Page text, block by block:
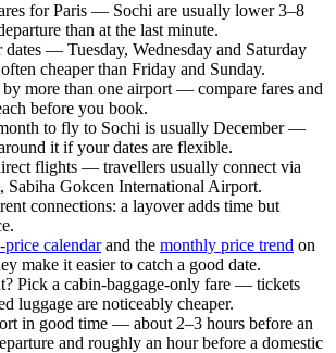
for Paris — Sochi are usually lower 3–8
than at the last minute.
— Tuesday, Wednesday and Saturday
cheaper than Friday and Sunday.
by more than one airport — compare fares and
before you book.
to fly to Sochi is usually December —
it if your dates are flexible.
flights — travellers usually connect via
Gokcen International Airport.
connections: a layover adds time but
calendarand the monthly price trend on
make it easier to catch a good date.
Pick a cabin-baggage-only fare — tickets
luggage are noticeably cheaper.
in good time — about 2–3 hours before an
and roughly an hour before a domestic